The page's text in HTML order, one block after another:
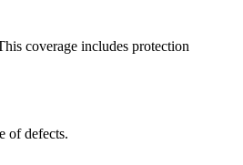
coverage includes protection
of defects.